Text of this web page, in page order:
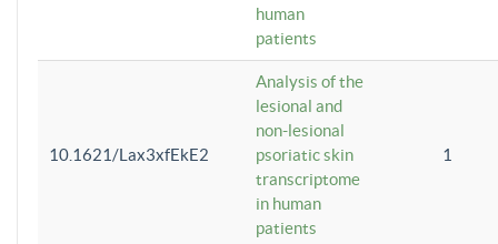
human
patients
10.1621/Lax3xfEkE2
Analysis of the
lesional and
non-lesional
psoriatic skin
transcriptome
in human
patients
1